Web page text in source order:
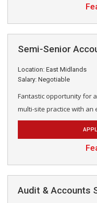
Semi-Senior
Location: East Midlands
Salary: Negotiable
Fantastic opportunity for
multi-site practice with
Audit & Accounts